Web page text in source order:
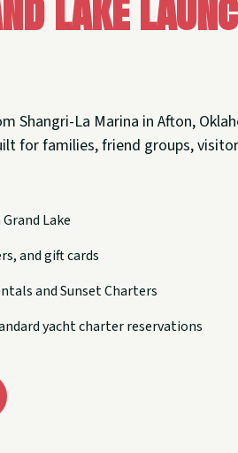
Shangri-La Marina in Afton,
for families, friend groups,
Lake
and gift cards
and Sunset Charters
yacht charter reservations